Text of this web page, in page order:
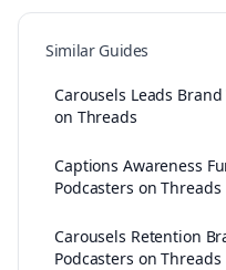
Similar Guides
Carousels Leads
on Threads
Captions Awareness
Podcasters on Threads
Carousels Retention
Podcasters on Threads